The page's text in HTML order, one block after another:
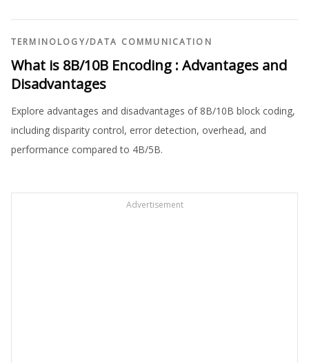
TERMINOLOGY/DATA COMMUNICATION
What is 8B/10B Encoding : Advantages and
Disadvantages
Explore advantages and disadvantages of 8B/10B block coding,
including disparity control, error detection, overhead, and
performance compared to 4B/5B.
Advertisement